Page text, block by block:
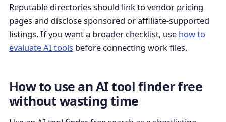
Reputable directories should link to vendor pricing
pages and disclose sponsored or affiliate-supported
listings. If you want a broader checklist, use how to
evaluate AI toolsbefore connecting work files.
How to use an AI tool finder free
without wasting time